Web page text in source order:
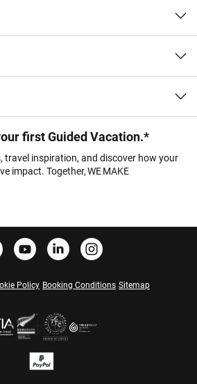
first Guided Vacation.*
travel inspiration, and discover how your
impact. Together, WE MAKE
Policy Booking Conditions Sitemap